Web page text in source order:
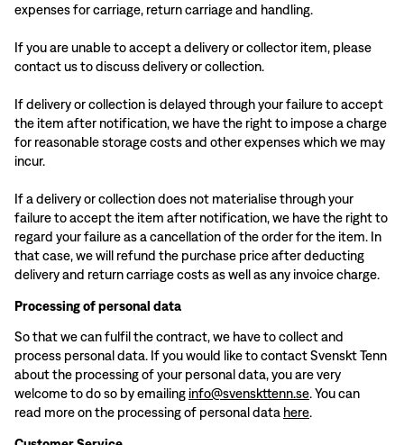
expenses for carriage, return carriage and handling.
If you are unable to accept a delivery or collector item, please
contact us to discuss delivery or collection.
If delivery or collection is delayed through your failure to accept
the item after notification, we have the right to impose a charge
for reasonable storage costs and other expenses which we may
incur.
If a delivery or collection does not materialise through your
failure to accept the item after notification, we have the right to
regard your failure as a cancellation of the order for the item. In
that case, we will refund the purchase price after deducting
delivery and return carriage costs as well as any invoice charge.
Processing of personal data
So that we can fulfil the contract, we have to collect and
process personal data. If you would like to contact Svenskt Tenn
about the processing of your personal data, you are very
welcome to do so by emailinginfo@svenskttenn.se. You can
read more on the processing of personal data here.